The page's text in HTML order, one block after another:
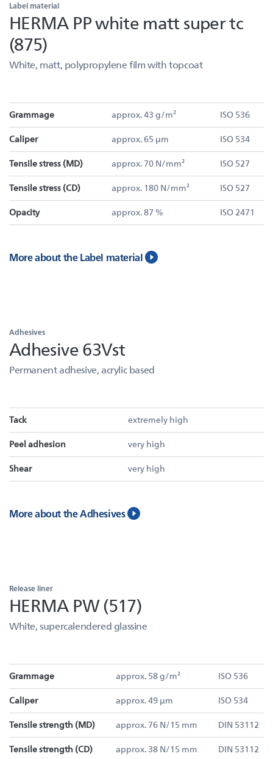
Label material
HERMA PP white matt super tc
(875)
White, matt, polypropylene film with topcoat
Grammage approx. 43 g/m² ISO 536
Caliper approx. 65 µm ISO 534
Tensile stress (MD) approx. 70 N/mm² ISO 527
Tensile stress (CD) approx. 180 N/mm² ISO 527
Opacity approx. 87 % ISO 2471
More about the Label material
Adhesives
Adhesive 63Vst
Permanent adhesive, acrylic based
Tack extremely high
Peel adhesion very high
Shear very high
More about the Adhesives
Release liner
HERMA PW (517)
White, supercalendered glassine
Grammage approx. 58 g/m² ISO 536
Caliper approx. 49 µm ISO 534
Tensile strength (MD) approx. 76 N/15 mm DIN 53112
Tensile strength (CD) approx. 38 N/15 mm DIN 53112